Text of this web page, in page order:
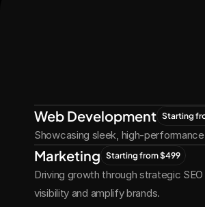
Web Development Starting
Showcasing sleek, high-
Marketing Starting from $499
Driving growth through strategic
visibility and amplify brands.